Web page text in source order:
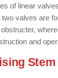
of linear
valves are
and
Stem